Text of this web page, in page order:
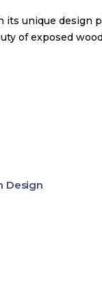
its unique design
of exposed
Design